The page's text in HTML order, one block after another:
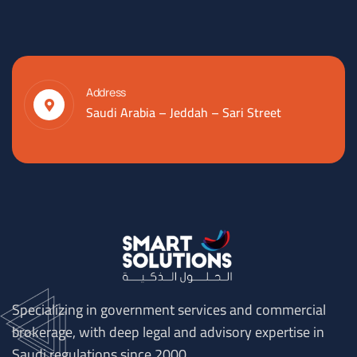
Address
Saudi Arabia – Jeddah – Sari Street
Specializing in government services and commercial
brokerage, with deep legal and advisory expertise in